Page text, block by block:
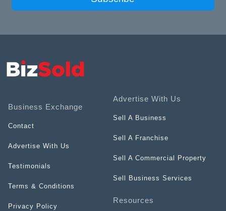
Business Exchange
Contact
Advertise With Us
Testimonials
Terms & Conditions
Privacy Policy
Advertise With Us
Sell A Business
Sell A Franchise
Sell A Commercial Property
Sell Business Services
Resources